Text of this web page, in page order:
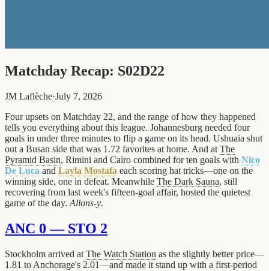
Matchday Recap: S02D22
JM Laflèche·July 7, 2026
Four upsets on Matchday 22, and the range of how they happened
tells you everything about this league. Johannesburg needed four
goals in under three minutes to flip a game on its head. Ushuaia shut
out a Busan side that was 1.72 favorites at home. And at The
Pyramid Basin, Rimini and Cairo combined for ten goals with Nico
De Luca and Layla Mostafa each scoring hat tricks—one on the
winning side, one in defeat. Meanwhile The Dark Sauna, still
recovering from last week's fifteen-goal affair, hosted the quietest
game of the day. Allons-y.
ANC 0 — STO 2
Stockholm arrived at The Watch Station as the slightly better price—
1.81 to Anchorage's 2.01—and made it stand up with a first-period